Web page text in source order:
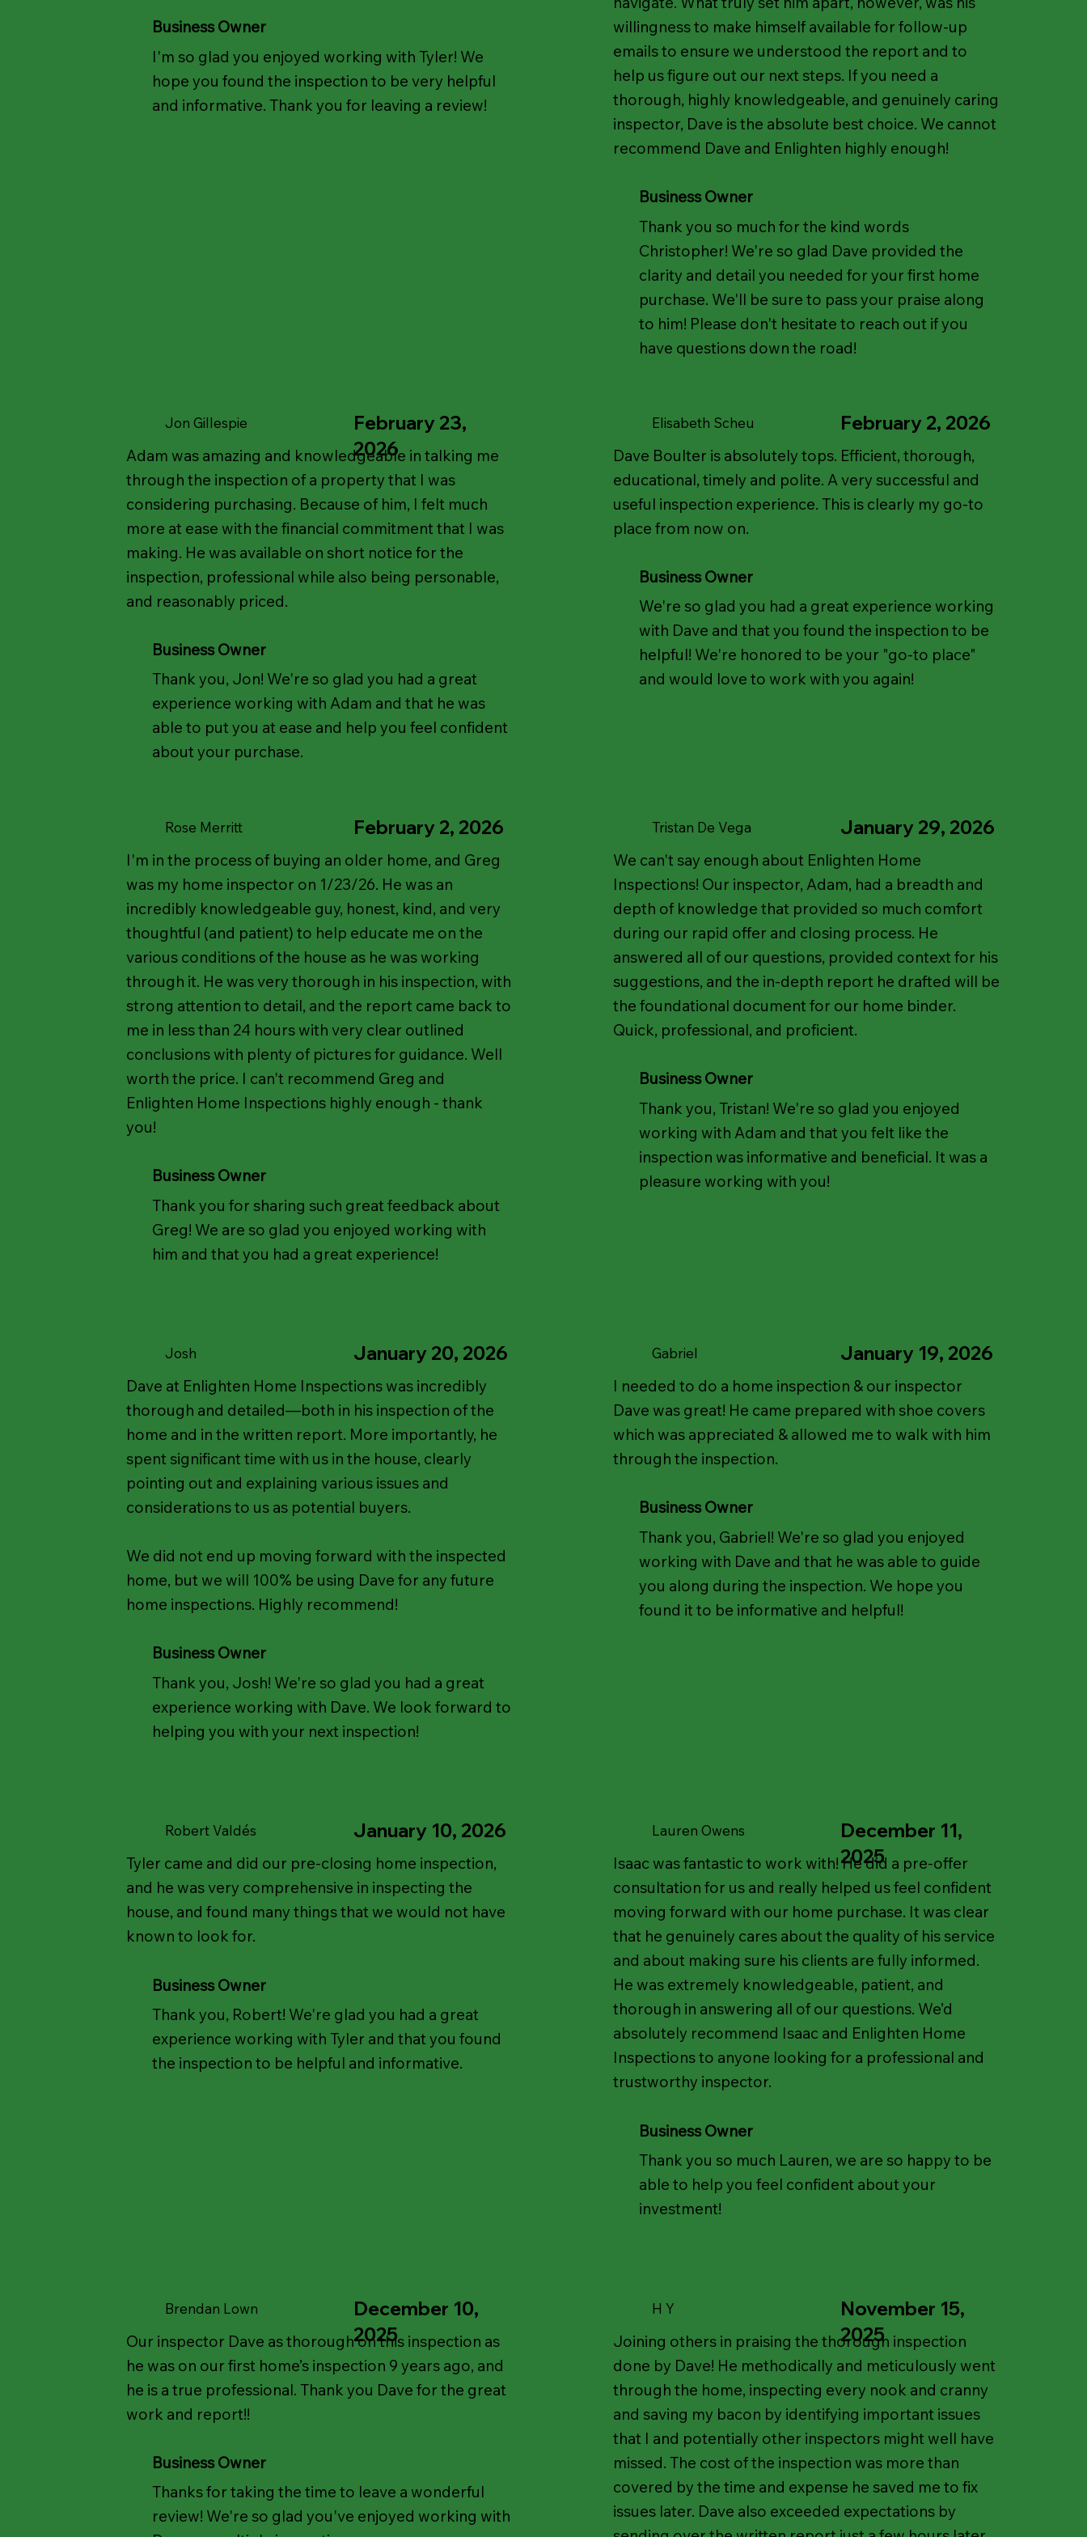
Business Owner
I'm so glad you enjoyed working with Tyler! We
hope you found the inspection to be very helpful
and informative. Thank you for leaving a review!
willingness to make himself available for follow-up
emails to ensure we understood the report and to
help us figure out our next steps. If you need a
thorough, highly knowledgeable, and genuinely caring
inspector, Dave is the absolute best choice. We cannot
recommend Dave and Enlighten highly enough!
Business Owner
Thank you so much for the kind words
Christopher! We're so glad Dave provided the
clarity and detail you needed for your first home
purchase. We'll be sure to pass your praise along
to him! Please don't hesitate to reach out if you
have questions down the road!
Jon Gillespie
Adam was amazing and knowledgeable in talking me
through the inspection of a property that I was
considering purchasing. Because of him, I felt much
more at ease with the financial commitment that I was
making. He was available on short notice for the
inspection, professional while also being personable,
and reasonably priced.
Business Owner
Thank you, Jon! We're so glad you had a great
experience working with Adam and that he was
able to put you at ease and help you feel confident
about your purchase.
February 23,
2026
Elisabeth Scheu
Dave Boulter is absolutely tops. Efficient, thorough,
educational, timely and polite. A very successful and
useful inspection experience. This is clearly my go-to
place from now on.
Business Owner
We're so glad you had a great experience working
with Dave and that you found the inspection to be
helpful! We're honored to be your "go-to place"
and would love to work with you again!
February 2, 2026
Rose Merritt
I'm in the process of buying an older home, and Greg
was my home inspector on 1/23/26. He was an
incredibly knowledgeable guy, honest, kind, and very
thoughtful (and patient) to help educate me on the
various conditions of the house as he was working
through it. He was very thorough in his inspection, with
strong attention to detail, and the report came back to
me in less than 24 hours with very clear outlined
conclusions with plenty of pictures for guidance. Well
worth the price. I can't recommend Greg and
Enlighten Home Inspections highly enough - thank
you!
Business Owner
Thank you for sharing such great feedback about
Greg! We are so glad you enjoyed working with
him and that you had a great experience!
February 2, 2026 Tristan De Vega
We can't say enough about Enlighten Home
Inspections! Our inspector, Adam, had a breadth and
depth of knowledge that provided so much comfort
during our rapid offer and closing process. He
answered all of our questions, provided context for his
suggestions, and the in-depth report he drafted will be
the foundational document for our home binder.
Quick, professional, and proficient.
Business Owner
Thank you, Tristan! We're so glad you enjoyed
working with Adam and that you felt like the
inspection was informative and beneficial. It was a
pleasure working with you!
January 29, 2026
Josh
Dave at Enlighten Home Inspections was incredibly
thorough and detailed—both in his inspection of the
home and in the written report. More importantly, he
spent significant time with us in the house, clearly
pointing out and explaining various issues and
considerations to us as potential buyers.
We did not end up moving forward with the inspected
home, but we will 100% be using Dave for any future
home inspections. Highly recommend!
Business Owner
Thank you, Josh! We're so glad you had a great
experience working with Dave. We look forward to
helping you with your next inspection!
January 20, 2026 Gabriel
I needed to do a home inspection & our inspector
Dave was great! He came prepared with shoe covers
which was appreciated & allowed me to walk with him
through the inspection.
Business Owner
Thank you, Gabriel! We're so glad you enjoyed
working with Dave and that he was able to guide
you along during the inspection. We hope you
found it to be informative and helpful!
January 19, 2026
Robert Valdés
Tyler came and did our pre-closing home inspection,
and he was very comprehensive in inspecting the
house, and found many things that we would not have
known to look for.
Business Owner
Thank you, Robert! We're glad you had a great
experience working with Tyler and that you found
the inspection to be helpful and informative.
January 10, 2026 Lauren Owens
Isaac was fantastic to work with! He did a pre-offer
consultation for us and really helped us feel confident
moving forward with our home purchase. It was clear
that he genuinely cares about the quality of his service
and about making sure his clients are fully informed.
He was extremely knowledgeable, patient, and
thorough in answering all of our questions. We’d
absolutely recommend Isaac and Enlighten Home
Inspections to anyone looking for a professional and
trustworthy inspector.
Business Owner
Thank you so much Lauren, we are so happy to be
able to help you feel confident about your
investment!
December 11,
2025
Brendan Lown
Our inspector Dave as thorough on this inspection as
he was on our first home’s inspection 9 years ago, and
he is a true professional. Thank you Dave for the great
work and report!!
Business Owner
Thanks for taking the time to leave a wonderful
review! We're so glad you've enjoyed working with
December 10,
2025
H Y
Joining others in praising the thorough inspection
done by Dave! He methodically and meticulously went
through the home, inspecting every nook and cranny
and saving my bacon by identifying important issues
that I and potentially other inspectors might well have
missed. The cost of the inspection was more than
covered by the time and expense he saved me to fix
issues later. Dave also exceeded expectations by
November 15,
2025